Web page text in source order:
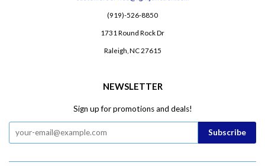
(919)-526-8850
1731 Round Rock Dr
Raleigh, NC 27615
NEWSLETTER
Sign up for promotions and deals!